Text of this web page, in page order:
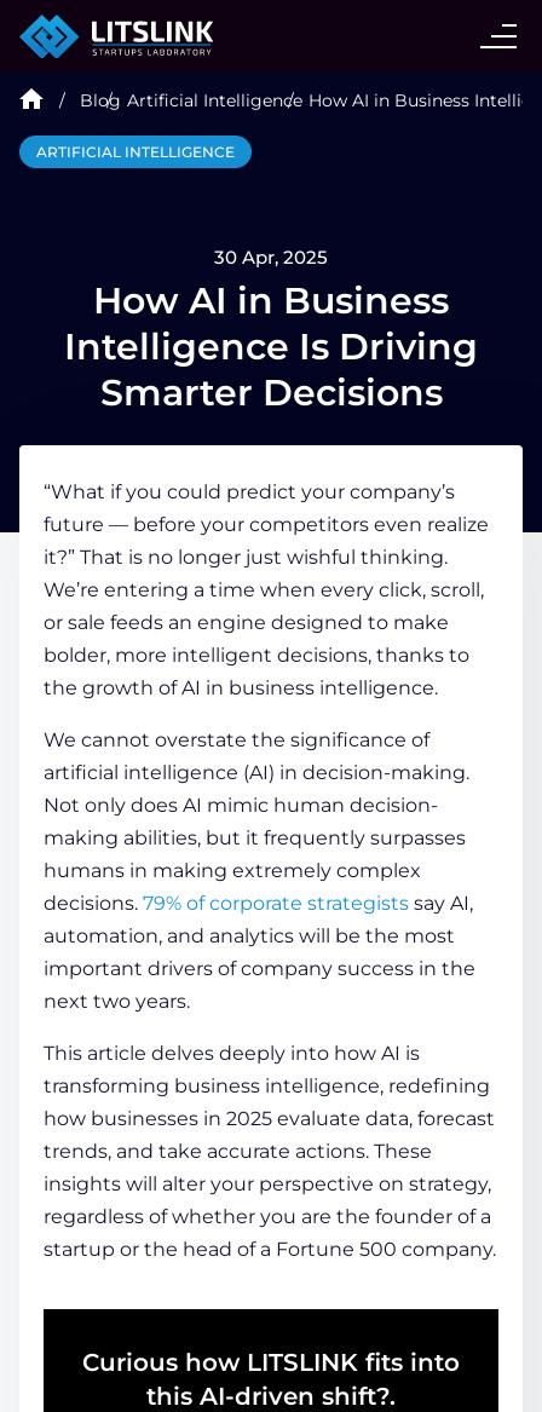
CASE STUDIES
INDUSTRIES
TECHNOLOGIES
HIRE
BLOG
COMPANY
CALCULATORS
Contact Us
Blog Artificial Intelligence How AI in Business
ARTIFICIAL INTELLIGENCE
30 Apr, 2025
How AI in Business
Intelligence Is Driving
Smarter Decisions
“What if you could predict your company’s
future — before your competitors even realize
it?” That is no longer just wishful thinking.
We’re entering a time when every click, scroll,
or sale feeds an engine designed to make
bolder, more intelligent decisions, thanks to
the growth ofAI in business intelligence.
We cannot overstate the significance of
artificial intelligence (AI) in decision-making.
Not only does AI mimic human decision-
making abilities, but it frequently surpasses
humans in making extremely complex
decisions. 79% of corporate strategists say AI,
automation, and analytics will be the most
important drivers of company success in the
next two years.
This article delves deeply into how AI is
transforming business intelligence, redefining
how businesses in 2025 evaluate data, forecast
trends, and take accurate actions. These
insights will alter your perspective on strategy,
regardless of whether you are the founder of a
startup or the head of a Fortune 500 company.
Curious how LITSLINK fits into
this AI-driven shift?.